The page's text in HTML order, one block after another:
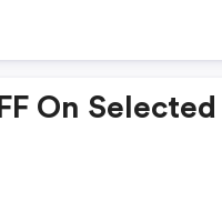
On Selected